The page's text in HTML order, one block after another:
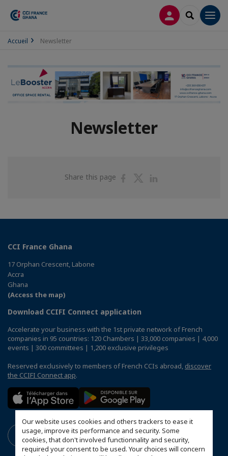
Our website uses cookies and others trackers to ease it
usage, improve its performance and security. Some
cookies, that don't involved functionnality and security,
required your consent to be used. Your choices will concern
LOG INSEARCH
Accueil Newsletter
Newsletter
Share this page
ShareShare
CCI France Ghana
17 Orphan Crescent, Labone
Accra
Ghana
(Access the map)
Download CCIFI Connect application
Accelerate your business with the 1st private network of French
companies in 95 countries: 120 Chambers | 33,000 companies | 4,000
events | 300 committees | 1,200 exclusive privileges
Reserved exclusively to members of French CCIs abroad, discover
the CCIFI Connect app.